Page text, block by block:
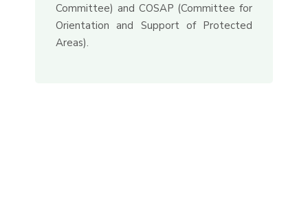
Committee) and COSAP (Committee for
Orientation and Support of Protected
Areas).